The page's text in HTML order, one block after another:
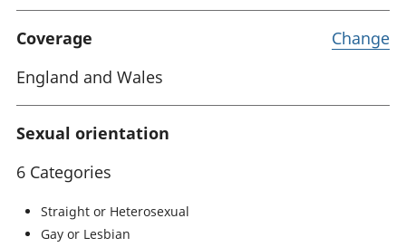
Coverage
England and Wales
Change
Sexual orientation
6 Categories
Straight or Heterosexual
Gay or Lesbian